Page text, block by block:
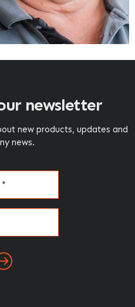
newsletter
new products, updates and
news.